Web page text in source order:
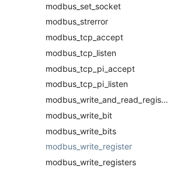
modbus_set_socket
modbus_strerror
modbus_tcp_accept
modbus_tcp_listen
modbus_tcp_pi_accept
modbus_tcp_pi_listen
modbus_write_and_read_registers
modbus_write_bit
modbus_write_bits
modbus_write_register
modbus_write_registers